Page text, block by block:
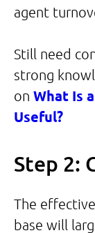
agent
Still need
strong
on What Is
Useful?
Step 2:
The
base will